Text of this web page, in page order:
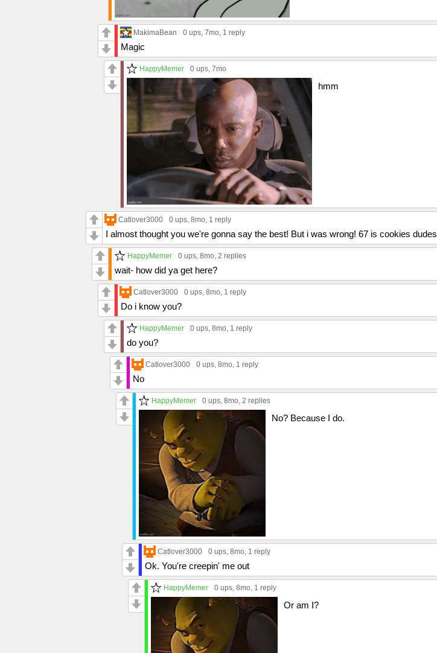
MakimaBean 0 ups, 7mo, 1 reply
Magic
HappyMemer 0 ups, 7mo
hmm
Catlover3000 0 ups, 8mo, 1 reply
I almost thought you we're gonna say the best! But i was wrong! 67 is cookies dudes
HappyMemer 0 ups, 8mo, 2 replies
wait- how did ya get here?
Catlover3000 0 ups, 8mo, 1 reply
Do i know you?
HappyMemer 0 ups, 8mo, 1 reply
do you?
Catlover3000 0 ups, 8mo, 1 reply
No
HappyMemer 0 ups, 8mo, 2 replies
No? Because I do.
Catlover3000 0 ups, 8mo, 1 reply
Ok. You're creepin' me out
HappyMemer 0 ups, 8mo, 1 reply
Or am I?